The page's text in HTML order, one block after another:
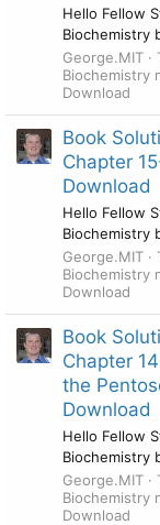
Hello Fellow
Biochemistry
George.MIT
Biochemistry
Download
Book
Chapter
Download
Hello Fellow
Biochemistry
George.MIT
Biochemistry
Download
Book
Chapter
the
Download
Hello Fellow
Biochemistry
George.MIT
Biochemistry
Download